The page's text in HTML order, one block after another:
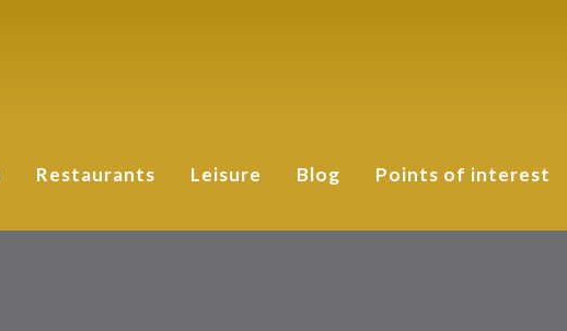
Restaurants Leisure Blog Points of interest